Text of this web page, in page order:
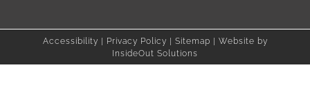
Accessibility Privacy Policy Sitemap | Website by
InsideOut Solutions